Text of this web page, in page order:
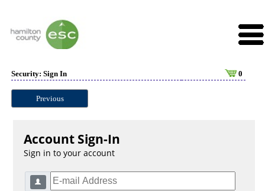
Security: Sign In 0
Previous
Account Sign-In
Sign in to your account